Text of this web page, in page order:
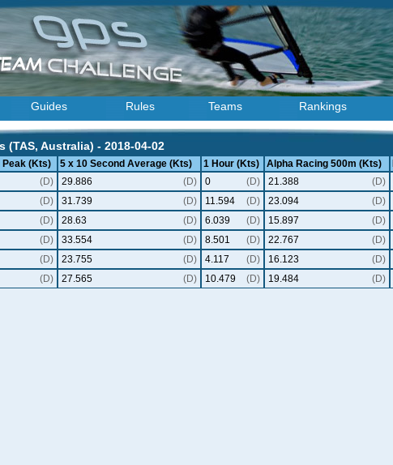
Guides Rules Teams Rankings
(TAS, Australia) - 2018-04-02
Peak (Kts) 5 x 10 Second Average (Kts) 1 Hour (Kts) Alpha Racing 500m (Kts)
(D) 29.886 (D) 0 (D) 21.388 (D)
(D) 31.739 (D) 11.594 (D) 23.094 (D)
(D) 28.63 (D) 6.039 (D) 15.897 (D)
(D) 33.554 (D) 8.501 (D) 22.767 (D)
(D) 23.755 (D) 4.117 (D) 16.123 (D)
(D) 27.565 (D) 10.479 (D) 19.484 (D)